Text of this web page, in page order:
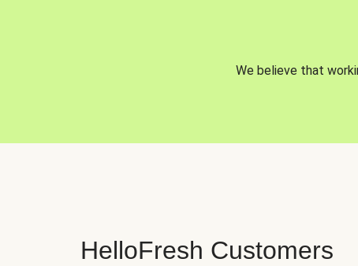
We believe that
HelloFresh Customers